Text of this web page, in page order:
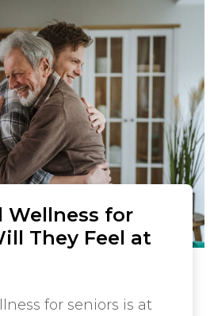
Wellness for
They Feel at
for seniors is at